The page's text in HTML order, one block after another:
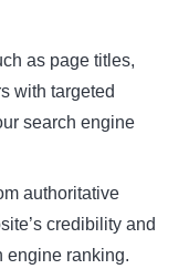
as page titles,
with targeted
search engine
authoritative
credibility and
engine ranking.
and never miss
offers.